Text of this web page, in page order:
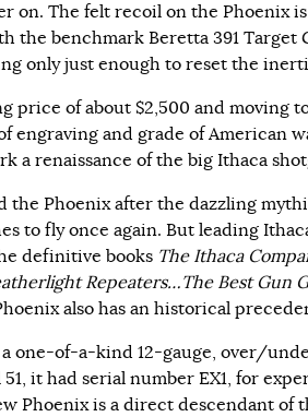
on. The felt recoil on the Phoenix
the benchmark Beretta 391 Target
only just enough to reset the
price of about $2,500 and moving
engraving and grade of American
a renaissance of the big Ithaca
the Phoenix after the dazzling
to fly once again. But leading
definitive books The Ithaca
Repeaters…The Best Gun
also has an historical
a one-of-a-kind 12-gauge, over/
it had serial number EX1, for
Phoenix is a direct descendant of